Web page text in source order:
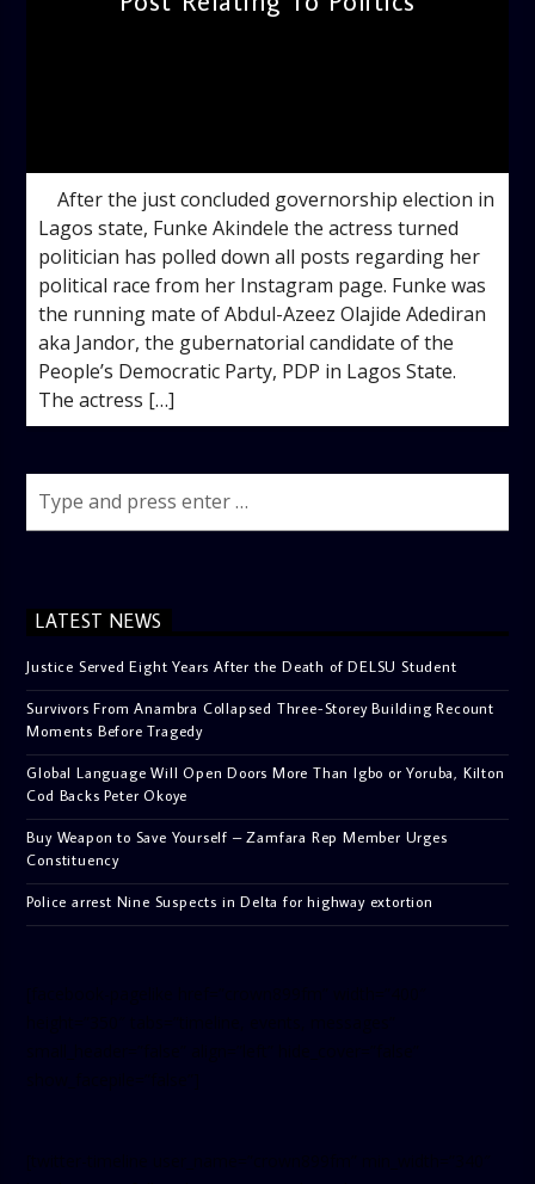
After the just concluded governorship election in
Lagos state, Funke Akindele the actress turned
politician has polled down all posts regarding her
political race from her Instagram page. Funke was
the running mate of Abdul-Azeez Olajide Adediran
aka Jandor, the gubernatorial candidate of the
People’s Democratic Party, PDP in Lagos State.
The actress […]
LATEST NEWS
Justice Served Eight Years After the Death of DELSU Student
Survivors From Anambra Collapsed Three-Storey Building Recount
Moments Before Tragedy
Global Language Will Open Doors More Than Igbo or Yoruba, Kilton
Cod Backs Peter Okoye
Buy Weapon to Save Yourself – Zamfara Rep Member Urges
Constituency
Police arrest Nine Suspects in Delta for highway extortion